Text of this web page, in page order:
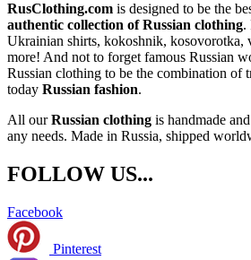
RusClothing.com is designed to be the
authentic collection of Russian clothing.
Ukrainian shirts, kokoshnik, kosovorotka,
more! And not to forget famous Russian
Russian clothing to be the combination of
today Russian fashion.
All ourRussian clothing is handmade
any needs. Made in Russia, shipped
FOLLOW US...
Facebook
Pinterest